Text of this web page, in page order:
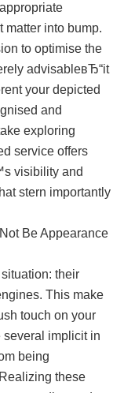
matter into bump.
to optimise the
advisableвЂ“it
your depicted
and
exploring
service offers
visibility and
stern importantly
Be Appearance
their
This make
touch on your
several implicit in
being
these